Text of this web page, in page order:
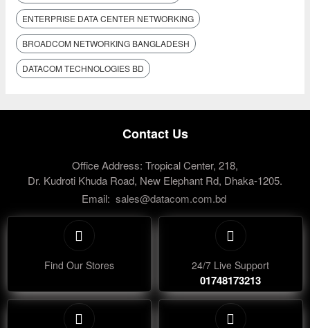
ENTERPRISE DATA CENTER NETWORKING
BROADCOM NETWORKING BANGLADESH
DATACOM TECHNOLOGIES BD
Contact Us
Office Address: Tropical Center, 218,
Dr. Kudroti Khuda Road, New Elephant Rd, Dhaka-1205.
Email: sales@datacom.com.bd
Find Our Stores 24/7 Live Support
01748173213